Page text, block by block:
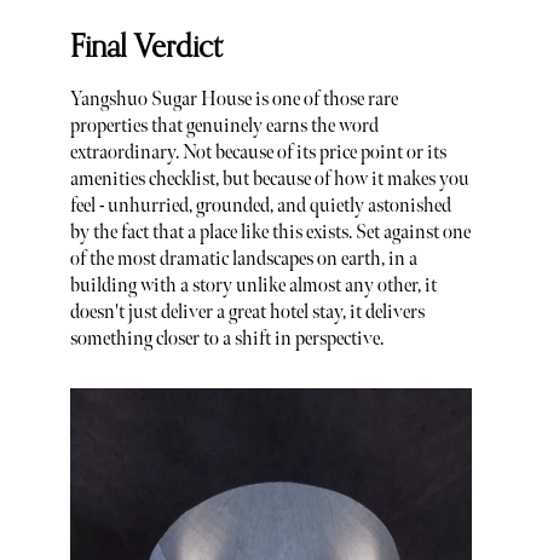
Final Verdict
Yangshuo Sugar House is one of those rare
properties that genuinely earns the word
extraordinary. Not because of its price point or its
amenities checklist, but because of how it makes you
feel - unhurried, grounded, and quietly astonished
by the fact that a place like this exists. Set against one
of the most dramatic landscapes on earth, in a
building with a story unlike almost any other, it
doesn't just deliver a great hotel stay, it delivers
something closer to a shift in perspective.